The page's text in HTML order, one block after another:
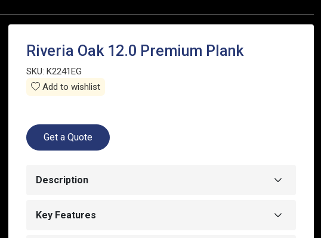
Riveria Oak 12.0 Premium Plank
SKU: K2241EG
Add to wishlist
Get a Quote
Description
Key Features